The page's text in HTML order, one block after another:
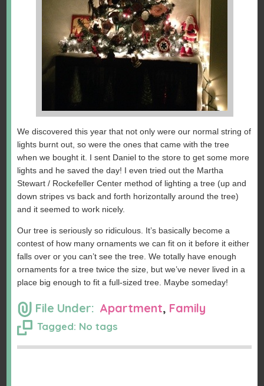
We discovered this year that not only were our normal string of
lights burnt out, so were the ones that came with the tree
when we bought it. I sent Daniel to the store to get some more
lights and he saved the day! I even tried out the Martha
Stewart / Rockefeller Center method of lighting a tree (up and
down stripes vs back and forth horizontally around the tree)
and it seemed to work nicely.
Our tree is seriously so ridiculous. It’s basically become a
contest of how many ornaments we can fit on it before it either
falls over or you can’t see the tree. We totally have enough
ornaments for a tree twice the size, but we’ve never lived in a
place big enough to fit a full-sized tree. Maybe someday!
File Under: Apartment, Family
Tagged: No tags